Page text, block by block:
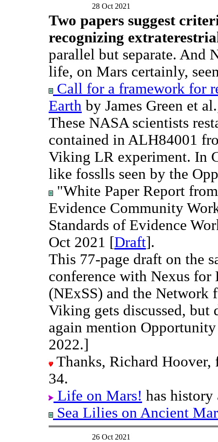
28 Oct 2021
Two papers suggest
recognizing
parallel but separate. And
life, on Mars certainly,
Call for a framework for
Earth by James Green et
These NASA scientists
contained in ALH84001
Viking LR experiment. In
like fosslls seen by the
"White Paper Report
Evidence Community
Standards of Evidence
Oct 2021 [Draft].
This 77-page draft on the
conference with Nexus for
(NExSS) and the
Viking gets discussed,
again mention
2022.]
Thanks, Richard
34.
Life on Mars! has
Sea Lilies on Ancient
26 Oct 2021